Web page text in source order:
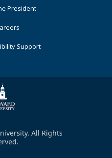
President
Support
All Rights